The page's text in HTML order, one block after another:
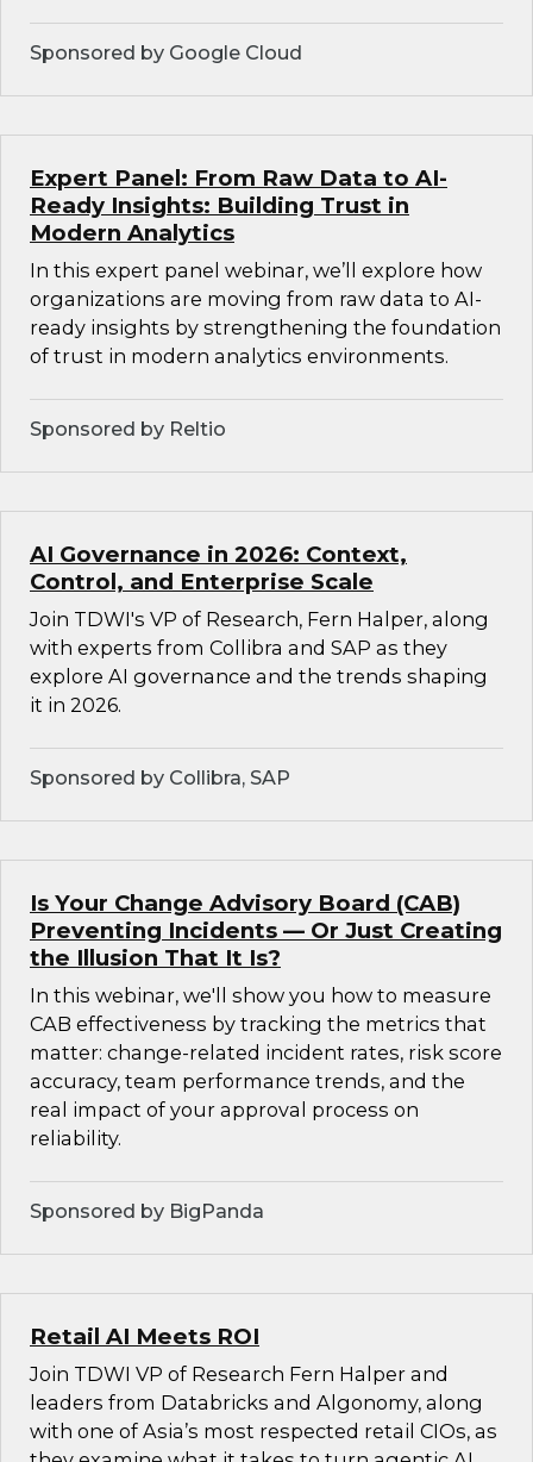
Sponsored by Google Cloud
Expert Panel: From Raw Data to AI-
Ready Insights: Building Trust in
Modern Analytics
In this expert panel webinar, we’ll explore how
organizations are moving from raw data to AI-
ready insights by strengthening the foundation
of trust in modern analytics environments.
Sponsored by Reltio
AI Governance in 2026: Context,
Control, and Enterprise Scale
Join TDWI's VP of Research, Fern Halper, along
with experts from Collibra and SAP as they
explore AI governance and the trends shaping
it in 2026.
Sponsored by Collibra, SAP
Is Your Change Advisory Board (CAB)
Preventing Incidents — Or Just Creating
the Illusion That It Is?
In this webinar, we'll show you how to measure
CAB effectiveness by tracking the metrics that
matter: change-related incident rates, risk score
accuracy, team performance trends, and the
real impact of your approval process on
reliability.
Sponsored by BigPanda
Retail AI Meets ROI
Join TDWI VP of Research Fern Halper and
leaders from Databricks and Algonomy, along
with one of Asia’s most respected retail CIOs, as